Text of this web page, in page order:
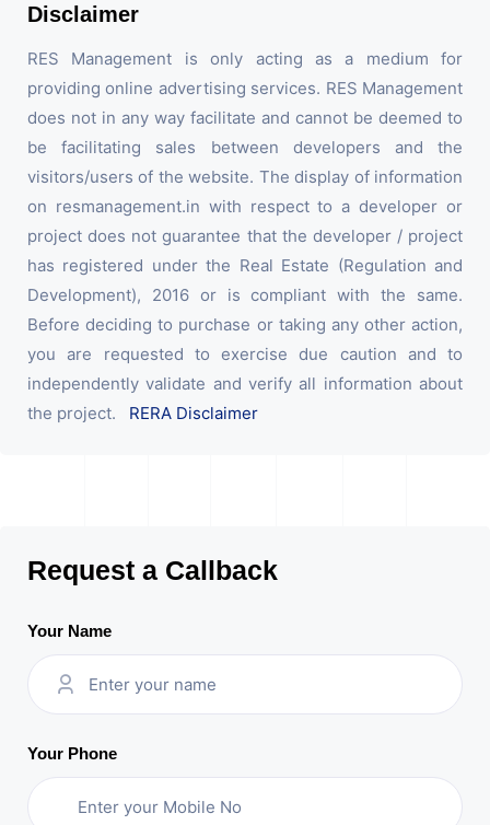
Disclaimer
RES Management is only acting as a medium for
providing online advertising services. RES Management
does not in any way facilitate and cannot be deemed to
be facilitating sales between developers and the
visitors/users of the website. The display of information
on resmanagement.in with respect to a developer or
project does not guarantee that the developer / project
has registered under the Real Estate (Regulation and
Development), 2016 or is compliant with the same.
Before deciding to purchase or taking any other action,
you are requested to exercise due caution and to
independently validate and verify all information about
the project. RERA Disclaimer
Request a Callback
Your Name
Your Phone